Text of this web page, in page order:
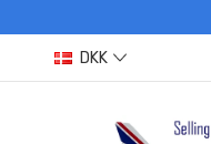
DKK